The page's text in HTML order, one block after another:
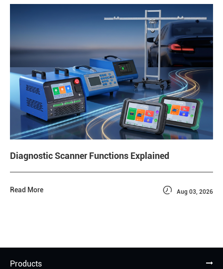
Diagnostic Scanner Functions Explained
Read More  Aug 03, 2026
Products